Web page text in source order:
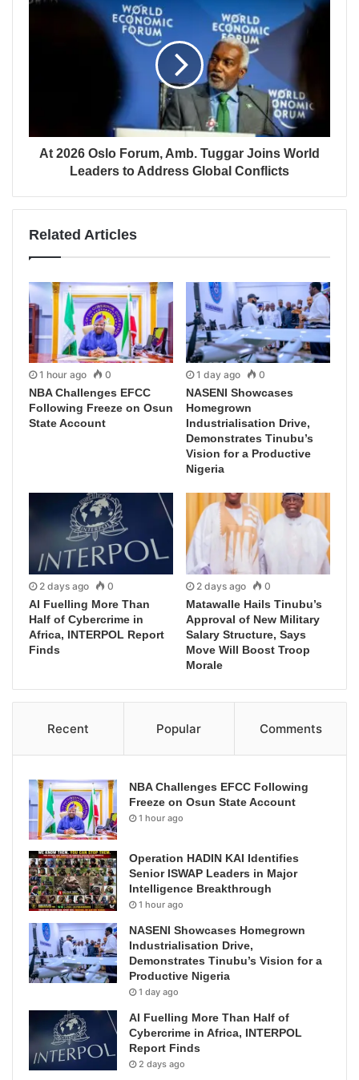
At 2026 Oslo Forum, Amb. Tuggar Joins World
Leaders to Address Global Conflicts
Related Articles
1 hour ago 0
NBA Challenges EFCC
Following Freeze on Osun
State Account
1 day ago 0
NASENI Showcases
Homegrown
Industrialisation Drive,
Demonstrates Tinubu’s
Vision for a Productive
Nigeria
2 days ago 0
AI Fuelling More Than
Half of Cybercrime in
Africa, INTERPOL Report
Finds
2 days ago 0
Matawalle Hails Tinubu’s
Approval of New Military
Salary Structure, Says
Move Will Boost Troop
Morale
Recent Popular Comments
NBA Challenges EFCC Following
Freeze on Osun State Account
1 hour ago
Operation HADIN KAI Identifies
Senior ISWAP Leaders in Major
Intelligence Breakthrough
1 hour ago
NASENI Showcases Homegrown
Industrialisation Drive,
Demonstrates Tinubu’s Vision for a
Productive Nigeria
1 day ago
AI Fuelling More Than Half of
Cybercrime in Africa, INTERPOL
Report Finds
2 days ago